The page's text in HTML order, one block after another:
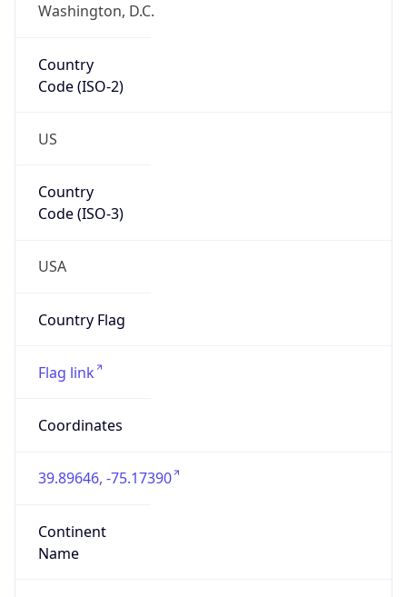
Washington, D.C.
Country
Code (ISO-2)
US
Country
Code (ISO-3)
USA
Country Flag
Flag link
Coordinates
39.89646, -75.17390
Continent
Name